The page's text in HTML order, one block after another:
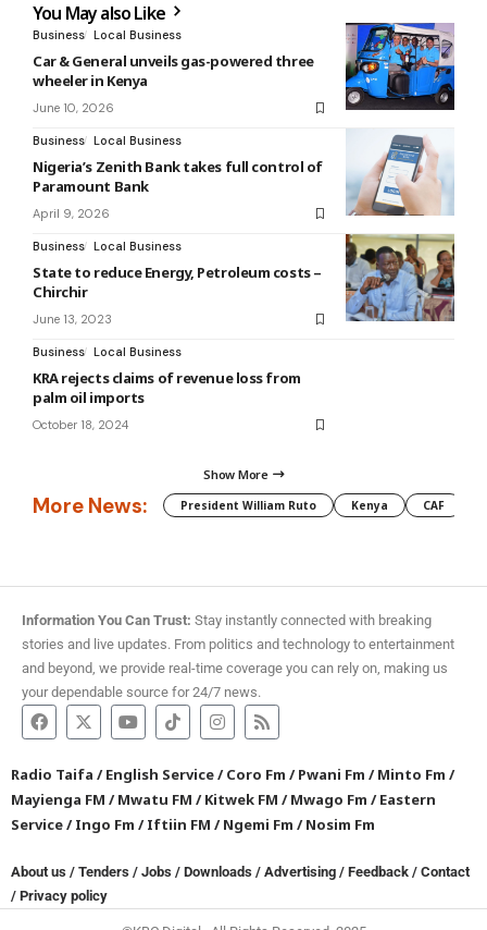
You May also Like
Business Local Business
Car & General unveils gas-powered three
wheeler in Kenya
June 10, 2026
Business Local Business
Nigeria’s Zenith Bank takes full control of
Paramount Bank
April 9, 2026
Business Local Business
State to reduce Energy, Petroleum costs –
Chirchir
June 13, 2023
Business Local Business
KRA rejects claims of revenue loss from
palm oil imports
October 18, 2024
Show More
More News: President William Ruto Kenya CAF
Information You Can Trust: Stay instantly connected with breaking
stories and live updates. From politics and technology to entertainment
and beyond, we provide real-time coverage you can rely on, making us
your dependable source for 24/7 news.
Radio Taifa /English Service/Coro Fm /Pwani Fm /Minto Fm /
Mayienga FM /Mwatu FM /Kitwek FM /Mwago Fm /Eastern
Service/Ingo Fm /Iftiin FM /Ngemi Fm /Nosim Fm
About us / Tenders / Jobs / Downloads / Advertising / Feedback / Contact
/ Privacy policy